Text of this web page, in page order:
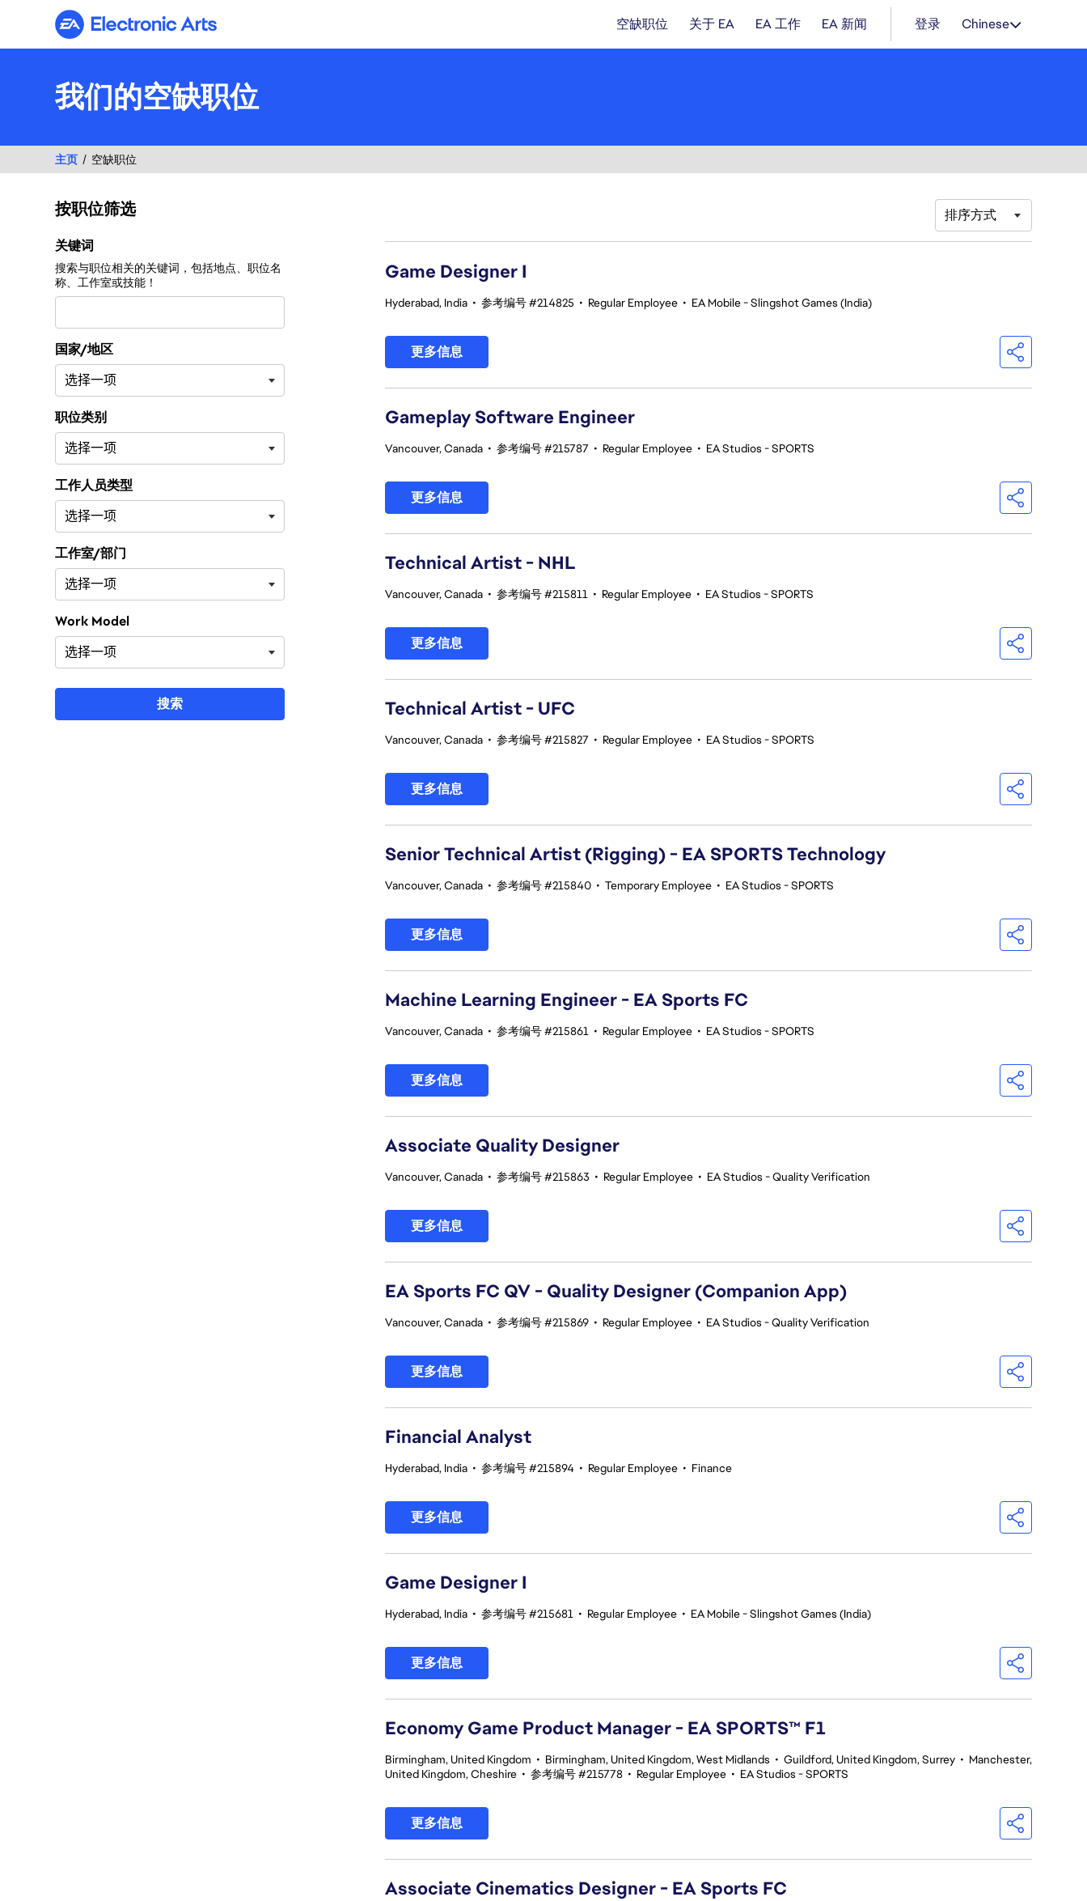
Electronic Arts 空缺职位 关于 EA EA 工作 EA 新闻 登录 Chinese
我们的空缺职位
主页 空缺职位
按职位筛选
按职位筛选
关键词
搜索与职位相关的关键词，包括地点、职位名
称、工作室或技能！
国家/地区
职位类别
工作人员类型
工作室/部门
Work Model
搜索
排序方式
Game Designer I
Hyderabad, India • 参考编号 #214825 • Regular Employee • EA Mobile - Slingshot Games (India)
更多信息
Gameplay Software Engineer
Vancouver, Canada • 参考编号 #215787 • Regular Employee • EA Studios - SPORTS
更多信息
Technical Artist - NHL
Vancouver, Canada • 参考编号 #215811 • Regular Employee • EA Studios - SPORTS
更多信息
Technical Artist - UFC
Vancouver, Canada • 参考编号 #215827 • Regular Employee • EA Studios - SPORTS
更多信息
Senior Technical Artist (Rigging) - EA SPORTS Technology
Vancouver, Canada • 参考编号 #215840 • Temporary Employee • EA Studios - SPORTS
更多信息
Machine Learning Engineer - EA Sports FC
Vancouver, Canada • 参考编号 #215861 • Regular Employee • EA Studios - SPORTS
更多信息
Associate Quality Designer
Vancouver, Canada • 参考编号 #215863 • Regular Employee • EA Studios - Quality Verification
更多信息
EA Sports FC QV - Quality Designer (Companion App)
Vancouver, Canada • 参考编号 #215869 • Regular Employee • EA Studios - Quality Verification
更多信息
Financial Analyst
Hyderabad, India • 参考编号 #215894 • Regular Employee • Finance
更多信息
Game Designer I
Hyderabad, India • 参考编号 #215681 • Regular Employee • EA Mobile - Slingshot Games (India)
更多信息
Economy Game Product Manager - EA SPORTS™ F1
Birmingham, United Kingdom • Birmingham, United Kingdom, West Midlands • Guildford, United Kingdom, Surrey • Manchester,
United Kingdom, Cheshire • 参考编号 #215778 • Regular Employee • EA Studios - SPORTS
更多信息
Associate Cinematics Designer - EA Sports FC